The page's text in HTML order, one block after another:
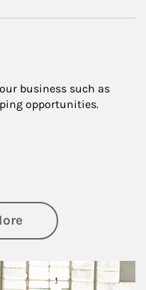
business such as
opportunities.
about Business